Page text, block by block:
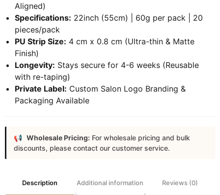
Aligned)
Specifications: 22inch (55cm) | 60g per pack | 20
pieces/pack
PU Strip Size: 4 cm x 0.8 cm (Ultra-thin & Matte
Finish)
Longevity: Stays secure for 4-6 weeks (Reusable
with re-taping)
Private Label: Custom Salon Logo Branding &
Packaging Available
Wholesale Pricing: For wholesale pricing and bulk
discounts, please contact our customer service.
Description Additional information Reviews (0)